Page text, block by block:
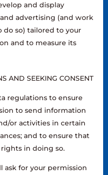
and display
advertising (and work
so) tailored to your
and to measure its
AND SEEKING CONSENT
regulations to ensure
to send information
or activities in certain
and to ensure that
in doing so.
ask for your permission